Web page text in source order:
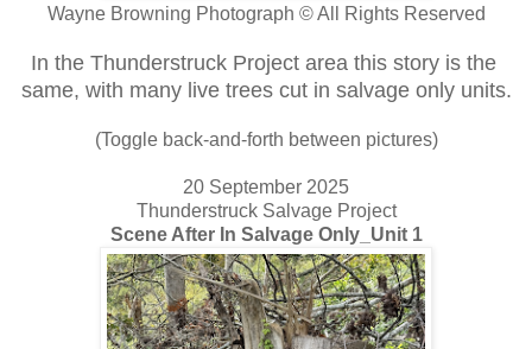
Wayne Browning Photograph © All Rights Reserved
In the Thunderstruck Project area this story is the
same, with many live trees cut in salvage only units.
(Toggle back-and-forth between pictures)
20 September 2025
Thunderstruck Salvage Project
Scene After In Salvage Only_Unit 1